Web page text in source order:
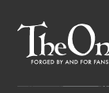
content